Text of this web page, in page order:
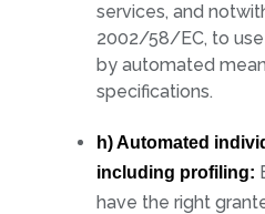
services, and
2002/58/EC, to
by automated
specifications.
h) Automated
including profiling:
have the right